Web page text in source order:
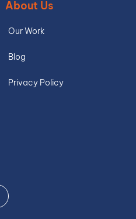
About Us
Our Work
Blog
Privacy Policy